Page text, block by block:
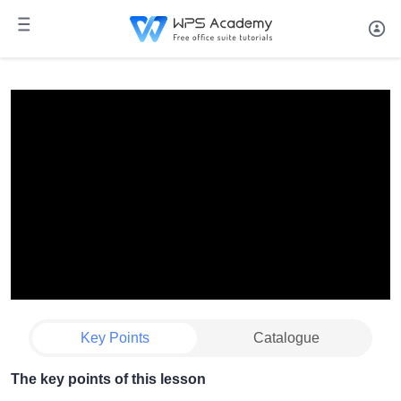
Key Points Catalogue
The key points of this lesson